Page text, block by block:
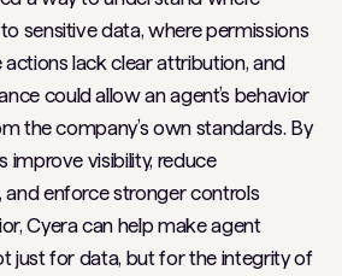
sensitive data, where permissions
actions lack clear attribution, and
could allow an agent’s behavior
the company’s own standards. By
improve visibility, reduce
and enforce stronger controls
Cyera can help make agent
just for data, but for the integrity of